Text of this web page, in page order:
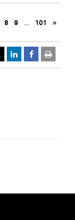
8 9 … 101 »